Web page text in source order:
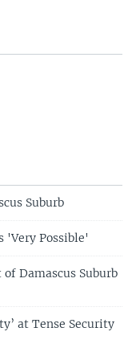
Suburb
'Very Possible'
Damascus Suburb
at Tense Security